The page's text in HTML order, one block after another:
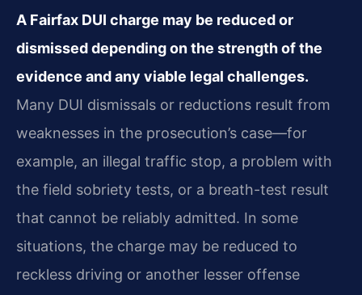
A Fairfax DUI charge may be reduced or
dismissed depending on the strength of the
evidence and any viable legal challenges.
Many DUI dismissals or reductions result from
weaknesses in the prosecution’s case—for
example, an illegal traffic stop, a problem with
the field sobriety tests, or a breath-test result
that cannot be reliably admitted. In some
situations, the charge may be reduced to
reckless driving or another lesser offense